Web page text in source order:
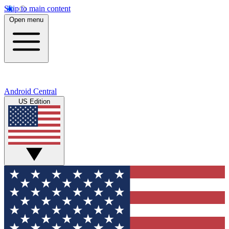
Skip to main content
Open menu
Android Central
US Edition